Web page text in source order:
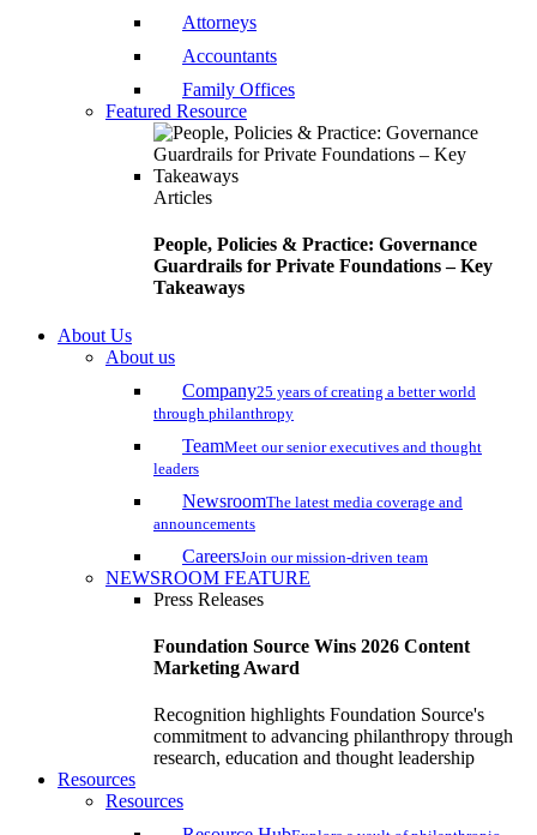
Attorneys
Accountants
Family Offices
Featured Resource
Articles
People, Policies & Practice: Governance
Guardrails for Private Foundations – Key
Takeaways
About Us
About us
Company25 years of creating a better world
through philanthropy
TeamMeet our senior executives and thought
leaders
NewsroomThe latest media coverage and
announcements
CareersJoin our mission-driven team
NEWSROOM FEATURE
Press Releases
Foundation Source Wins 2026 Content
Marketing Award
Recognition highlights Foundation Source's
commitment to advancing philanthropy through
research, education and thought leadership
Resources
Resources